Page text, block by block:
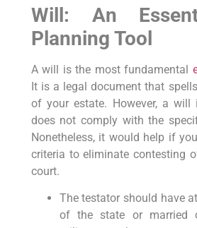
Will: An
Planning Tool
A will is the most fundamental
It is a legal document that
of your estate. However, a
does not comply with the
Nonetheless, it would help if
criteria to eliminate contesting
court.
The testator should have
of the state or married